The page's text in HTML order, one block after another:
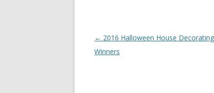
Post
navigation
← 2016 Halloween House
Winners